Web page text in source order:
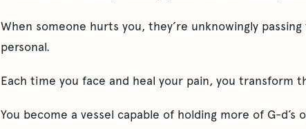
When someone hurts you, they’re unknowingly
personal.
Each time you face and heal your pain, you transform
You become a vessel capable of holding more of G-d’s